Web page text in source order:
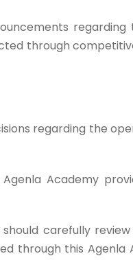
through
regarding the
Academy
carefully
through this